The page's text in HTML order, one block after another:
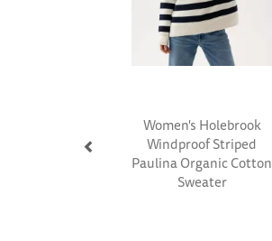
Women's Holebrook
Windproof Striped
Paulina Organic Cotton
Sweater